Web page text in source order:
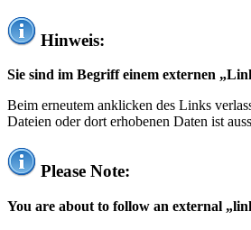
Hinweis:
Sie sind im Begriff einem externen
Beim erneutem anklicken des Links
Dateien oder dort erhobenen Daten ist
Please Note:
You are about to follow an external